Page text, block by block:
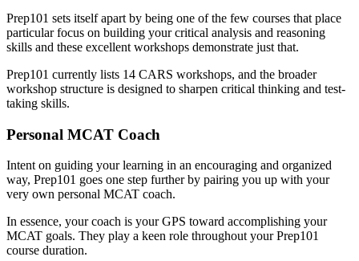
Prep101 sets itself apart by being one of the few courses that place
particular focus on building your critical analysis and reasoning
skills and these excellent workshops demonstrate just that.
Prep101 currently lists 14 CARS workshops, and the broader
workshop structure is designed to sharpen critical thinking and test-
taking skills.
Personal MCAT Coach
Intent on guiding your learning in an encouraging and organized
way, Prep101 goes one step further by pairing you up with your
very own personal MCAT coach.
In essence, your coach is your GPS toward accomplishing your
MCAT goals. They play a keen role throughout your Prep101
course duration.